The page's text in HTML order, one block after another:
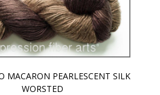
MACARON PEARLESCENT SILK
WORSTED